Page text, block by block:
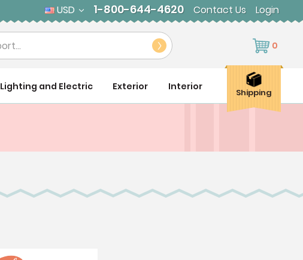
USD 1-800-644-4620 Contact Us Login
0
Lighting and Electric Exterior Interior
Shipping